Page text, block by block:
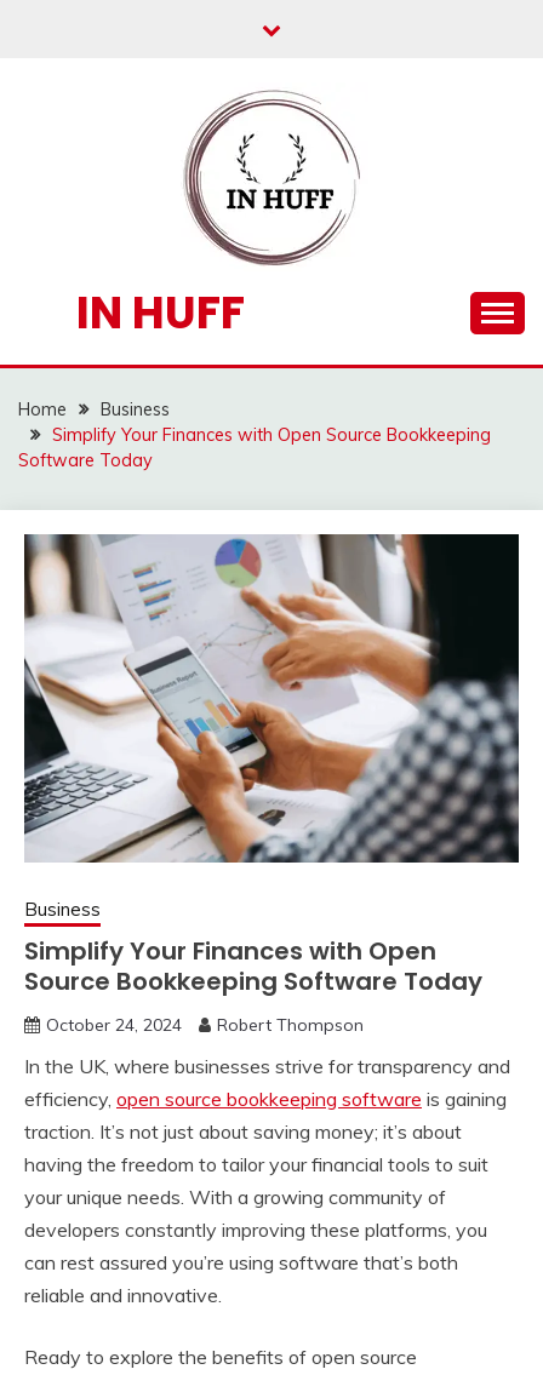
IN HUFF
Home
Business
Simplify Your Finances with Open Source Bookkeeping
Software Today
Business
Simplify Your Finances with Open
Source Bookkeeping Software Today
October 24, 2024 Robert Thompson
In the UK, where businesses strive for transparency and
efficiency, open source bookkeeping software is gaining
traction. It’s not just about saving money; it’s about
having the freedom to tailor your financial tools to suit
your unique needs. With a growing community of
developers constantly improving these platforms, you
can rest assured you’re using software that’s both
reliable and innovative.
Ready to explore the benefits of open source